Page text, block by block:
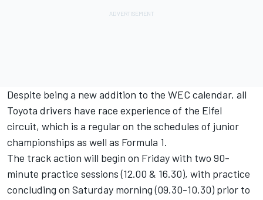
Despite being a new addition to the WEC calendar, all
Toyota drivers have race experience of the Eifel
circuit, which is a regular on the schedules of junior
championships as well as Formula 1.
The track action will begin on Friday with two 90-
minute practice sessions (12.00 & 16.30), with practice
concluding on Saturday morning (09.30-10.30) prior to